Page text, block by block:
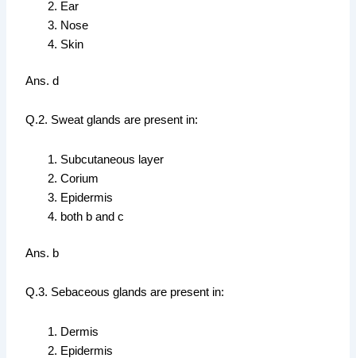
Ear
Nose
Skin
Ans. d
Q.2. Sweat glands are present in:
Subcutaneous layer
Corium
Epidermis
both b and c
Ans. b
Q.3. Sebaceous glands are present in:
Dermis
Epidermis